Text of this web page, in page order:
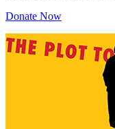
Donate Now